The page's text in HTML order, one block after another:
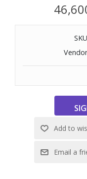
enhance control.